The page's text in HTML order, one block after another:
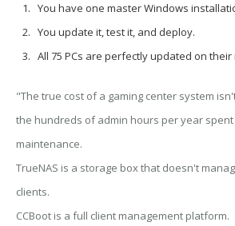
You have one master Windows
You update it, test it, and deploy.
All 75 PCs are perfectly updated on
"The true cost of a gaming center system
the hundreds of admin hours per year
maintenance.
TrueNAS is a storage box that doesn't
clients.
CCBoot is a full client management platform.